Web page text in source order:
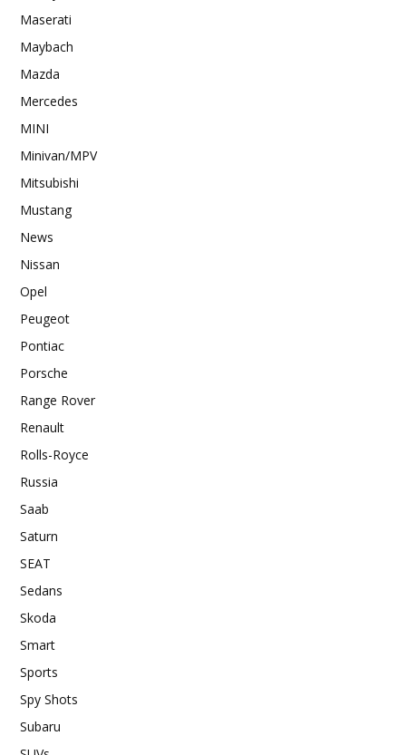
Maserati
Maybach
Mazda
Mercedes
MINI
Minivan/MPV
Mitsubishi
Mustang
News
Nissan
Opel
Peugeot
Pontiac
Porsche
Range Rover
Renault
Rolls-Royce
Russia
Saab
Saturn
SEAT
Sedans
Skoda
Smart
Sports
Spy Shots
Subaru